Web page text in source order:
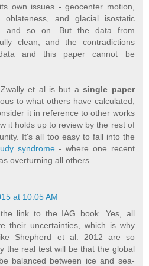
own issues - geocenter motion,
and glacial isostatic
and so on. But the data from
clean, and the contradictions
and this paper cannot be
et al is but asingle paper
to what others have calculated,
it in reference to other works
it holds up to review by the rest of
It's all too easy to fall into the
syndrome- where one recent
overturning all others.
at 10:05 AM
link to the IAG book. Yes, all
their uncertainties, which is why
Shepherd et al. 2012 are so
the real test will be that the global
balanced between ice and sea-